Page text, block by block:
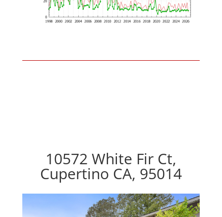
10572 White Fir Ct,
Cupertino CA, 95014